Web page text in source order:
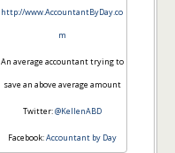
http://www.AccountantByDay.co
m
An average accountant trying to
save an above average amount
Twitter:@KellenABD
Facebook:Accountant by Day